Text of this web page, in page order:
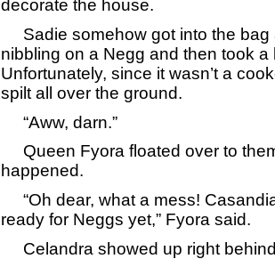
decorate the house.
Sadie somehow got into the bag
nibbling on a Negg and then took a
Unfortunately, since it wasn’t a
spilt all over the ground.
“Aww, darn.”
Queen Fyora floated over to
happened.
“Oh dear, what a mess!
ready for Neggs yet,” Fyora said.
Celandra showed up right